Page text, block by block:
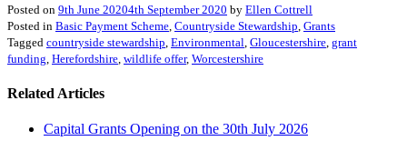
Posted on 9th June 20204th September 2020 by Ellen Cottrell
Posted in Basic Payment Scheme Countryside Stewardship Grants
Tagged countryside stewardship Environmental Gloucestershire grant
funding Herefordshire wildlife offer, Worcestershire
Related Articles
Capital Grants Opening on the 30th July 2026